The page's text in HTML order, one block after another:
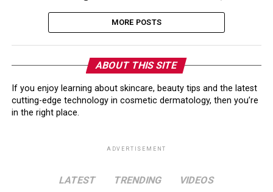
MORE POSTS
ABOUT THIS SITE
If you enjoy learning about skincare, beauty tips and the latest
cutting-edge technology in cosmetic dermatology, then you’re
in the right place.
ADVERTISEMENT
LATEST TRENDING VIDEOS